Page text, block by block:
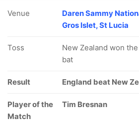
Venue
Daren Sammy
Gros Islet, St Lucia
Toss
New Zealand won
bat
Result England beat New
Player of the
Match
Tim Bresnan